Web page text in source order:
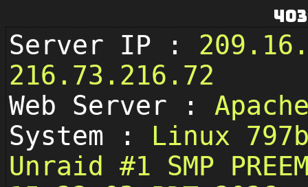
Server IP :
216.73.216.72
Web Server :
System : Linux
Unraid #1 SMP